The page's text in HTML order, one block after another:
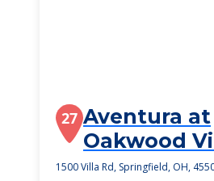
27 Aventura at
Oakwood
1500 Villa Rd, Springfield, OH,